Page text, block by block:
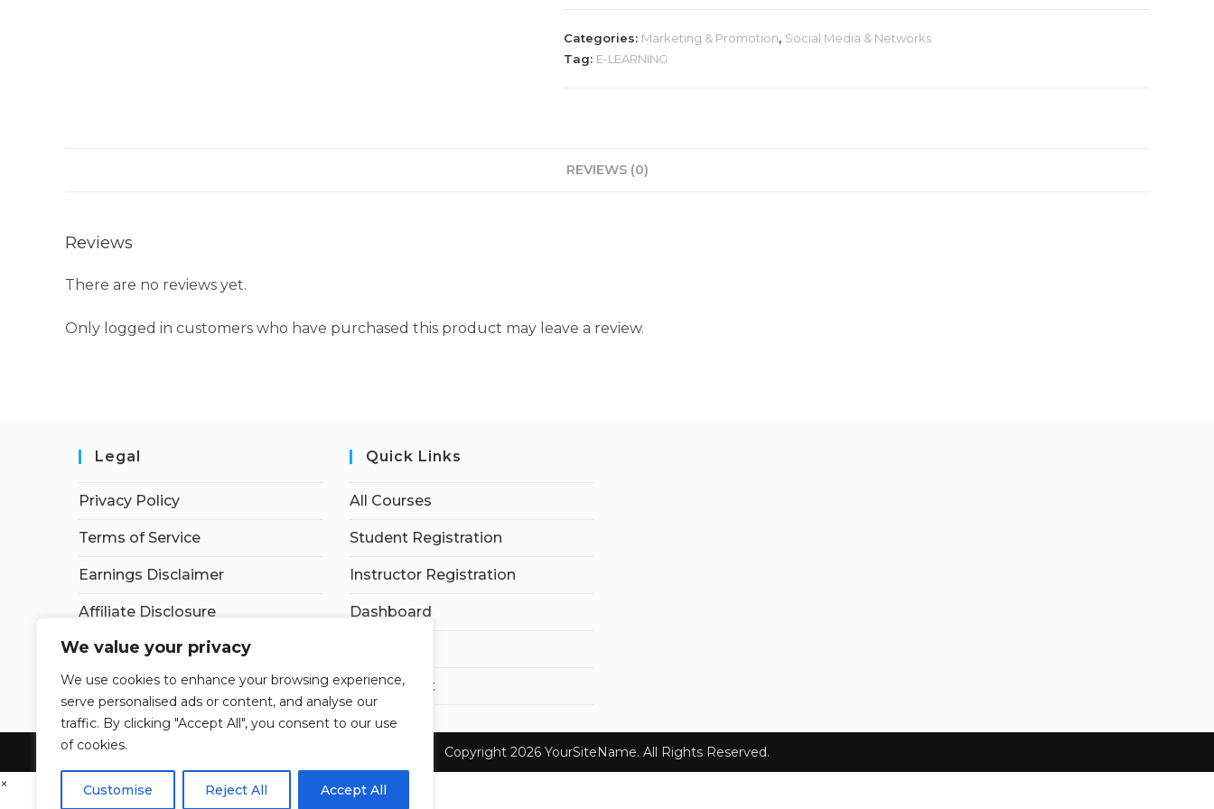
We value your privacy
We use cookies to enhance your browsing experience,
serve personalised ads or content, and analyse our
traffic. By clicking "Accept All", you consent to our use
of cookies.
Customise Reject All Accept All
Categories: Marketing & Promotion, Social Media & Networks
Tag: E-LEARNING
REVIEWS (0)
Reviews
There are no reviews yet.
Only logged in customers who have purchased this product may leave a review.
Legal
Privacy Policy
Terms of Service
Earnings Disclaimer
Affiliate Disclosure
Quick Links
All Courses
Student Registration
Instructor Registration
Dashboard
My account
Copyright 2026 YourSiteName. All Rights Reserved.
×